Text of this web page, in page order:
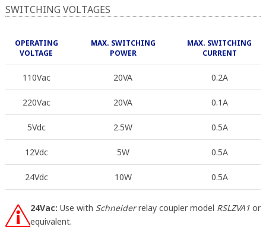
SWITCHING VOLTAGES
OPERATING
VOLTAGE
MAX. SWITCHING
POWER
MAX. SWITCHING
CURRENT
110Vac 20VA 0.2A
220Vac 20VA 0.1A
5Vdc 2.5W 0.5A
12Vdc 5W 0.5A
24Vdc 10W 0.5A
24Vac: Use with Schneiderrelay coupler model RSLZVA1or
equivalent.